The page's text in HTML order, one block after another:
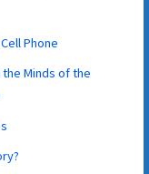
Phone
Minds of the